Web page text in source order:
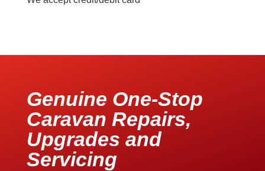
Genuine One-Stop
Caravan Repairs,
Upgrades and
Servicing